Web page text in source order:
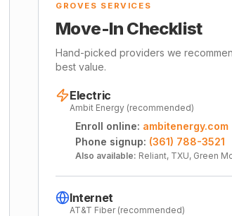
GROVES SERVICES
Move-In Checklist
Hand-picked providers we
best value.
Electric
Ambit Energy (recommended)
Enroll online: ambitenergy.com
Phone signup: (361) 788-3521
Also available: Reliant, TXU, Green
Internet
AT&T Fiber (recommended)